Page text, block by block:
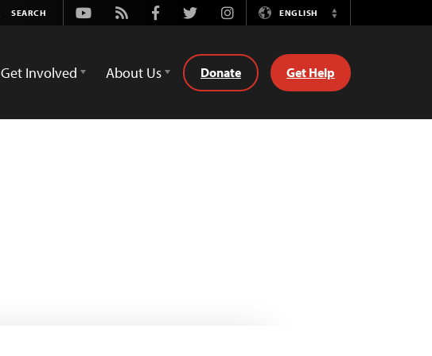
Youtube
Rss FacebookTwitterInstagramENGLISH
Switch
Get Involved About Us Donate Get Help